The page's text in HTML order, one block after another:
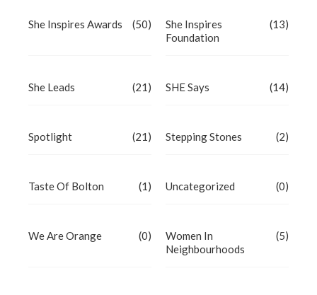
She Inspires Awards (50)
She Inspires
Foundation
(13)
She Leads (21) SHE Says (14)
Spotlight (21) Stepping Stones (2)
Taste Of Bolton (1) Uncategorized (0)
We Are Orange (0)
Women In
Neighbourhoods
(5)